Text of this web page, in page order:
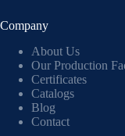
Company
About Us
Our Production
Certificates
Catalogs
Blog
Contact